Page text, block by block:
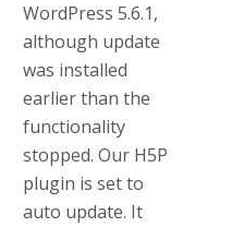
WordPress 5.6.1,
although update
was installed
earlier than the
functionality
stopped. Our H5P
plugin is set to
auto update. It